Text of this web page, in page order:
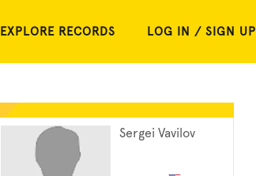
EXPLORE RECORDS LOG IN / SIGN UP
Sergei Vavilov